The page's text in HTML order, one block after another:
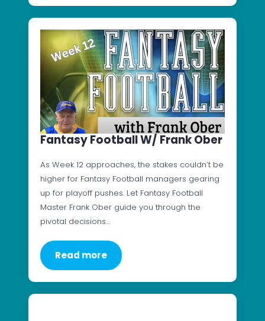
Fantasy Football W/ Frank Ober
As Week 12 approaches, the stakes couldn’t be
higher for Fantasy Football managers gearing
up for playoff pushes. Let Fantasy Football
Master Frank Ober guide you through the
pivotal decisions…
Read more